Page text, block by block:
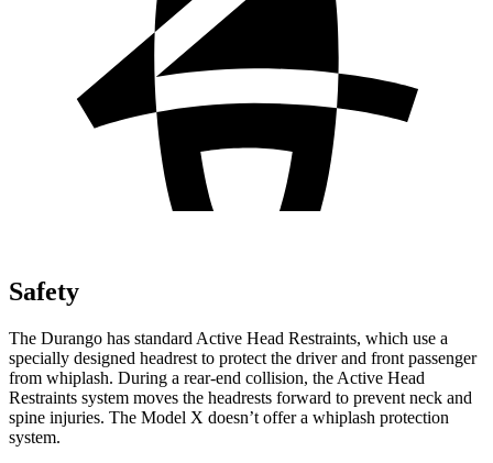
Safety
The Durango has standard Active Head Restraints, which use a
specially designed headrest to protect the driver and front passenger
from whiplash. During a rear-end collision, the Active Head
Restraints system moves the headrests forward to prevent neck and
spine injuries. The Model X doesn’t offer a whiplash protection
system.